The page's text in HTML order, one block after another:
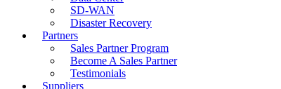
SD-WAN
Disaster Recovery
Partners
Sales Partner Program
Become A Sales Partner
Testimonials
Suppliers